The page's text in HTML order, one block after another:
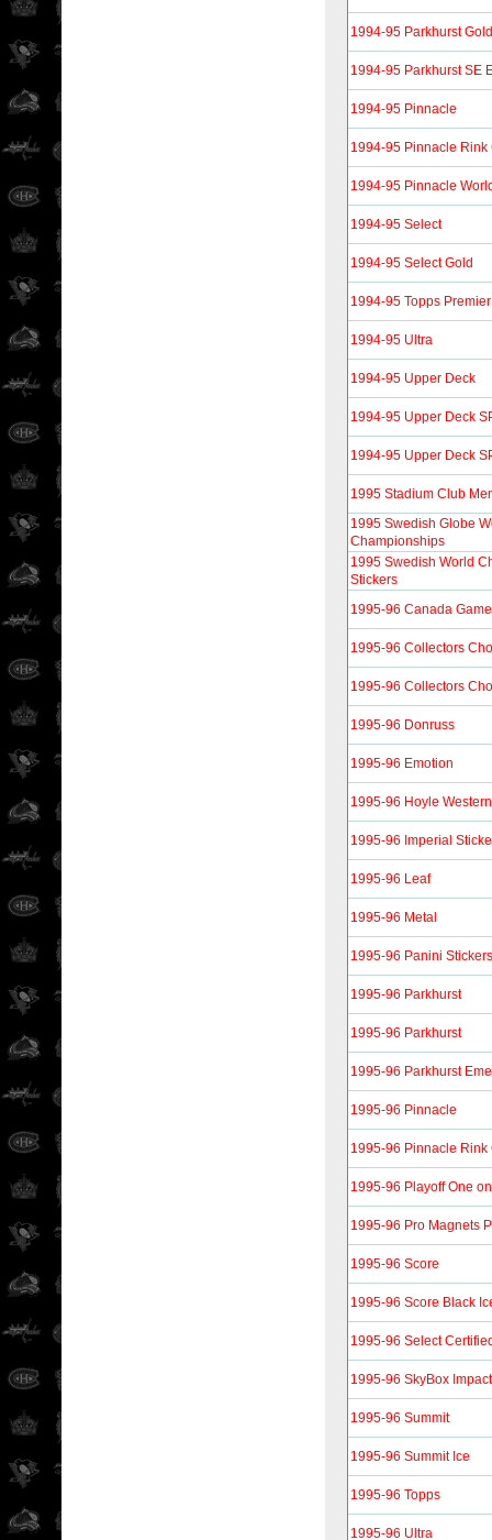
1994-95 Parkhurst Gold
1994-95 Parkhurst SE
1994-95 Pinnacle
1994-95 Pinnacle Rink
1994-95 Pinnacle
1994-95 Select
1994-95 Select Gold
1994-95 Topps Premier
1994-95 Ultra
1994-95 Upper Deck
1994-95 Upper Deck
1994-95 Upper Deck
1995 Stadium Club
1995 Swedish Globe
Championships
1995 Swedish World
Stickers
1995-96 Canada
1995-96 Collectors
1995-96 Collectors
1995-96 Donruss
1995-96 Emotion
1995-96 Hoyle
1995-96 Imperial
1995-96 Leaf
1995-96 Metal
1995-96 Panini Stickers
1995-96 Parkhurst
1995-96 Parkhurst
1995-96 Parkhurst
1995-96 Pinnacle
1995-96 Pinnacle Rink
1995-96 Playoff One
1995-96 Pro Magnets
1995-96 Score
1995-96 Score Black
1995-96 Select
1995-96 SkyBox Impact
1995-96 Summit
1995-96 Summit Ice
1995-96 Topps
1995-96 Ultra